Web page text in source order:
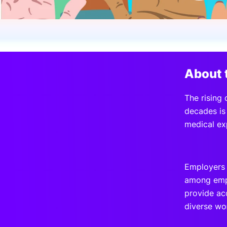
About
The rising
decades
medical
among
provide
diverse